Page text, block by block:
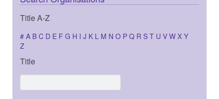
Title A-Z
# A B C D E F G H I J K L M N O P Q R S T U V W X Y
Z
Title